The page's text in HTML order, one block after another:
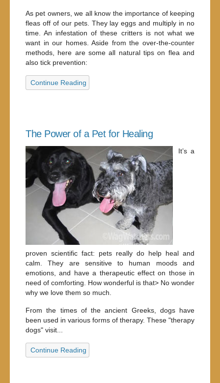
As pet owners, we all know the importance of keeping
fleas off of our pets. They lay eggs and multiply in no
time. An infestation of these critters is not what we
want in our homes. Aside from the over-the-counter
methods, here are some all natural tips on flea and
also tick prevention:
Continue Reading
The Power of a Pet for Healing
It’s a
proven scientific fact: pets really do help heal and
calm. They are sensitive to human moods and
emotions, and have a therapeutic effect on those in
need of comforting. How wonderful is that> No wonder
why we love them so much.
From the times of the ancient Greeks, dogs have
been used in various forms of therapy. These "therapy
dogs" visit...
Continue Reading